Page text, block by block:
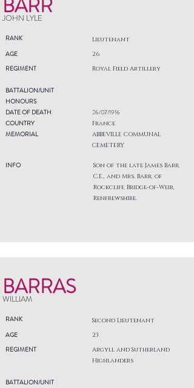
JOHN LYLE
RANK Lieutenant
AGE
REGIMENT
26
Royal Field Artillery
BATTALION/UNIT
HONOURS
DATE OF DEATH
COUNTRY
MEMORIAL
INFO
26/07/1916
France
ABBEVILLE COMMUNAL
CEMETERY
Son of the late James Barr,
C.E., and Mrs. Barr, of
Rockcliff, Bridge-of-Weir,
Renfrewshire.
BARRAS
WILLIAM
RANK Second Lieutenant
AGE
REGIMENT
23
Argyll and Sutherland
Highlanders
BATTALION/UNIT